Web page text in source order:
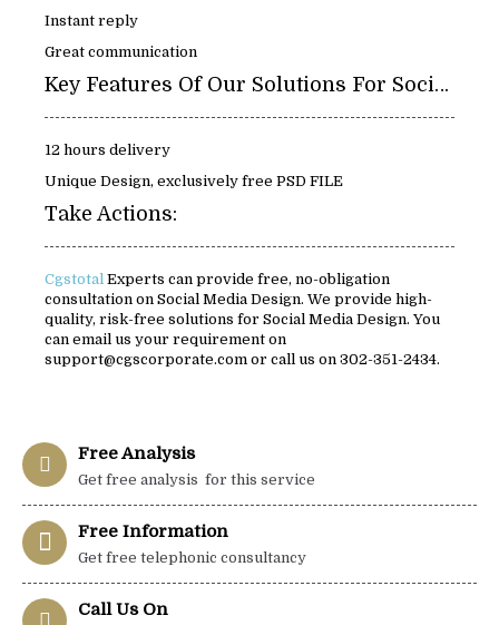
Instant reply
Great communication
Key Features Of Our Solutions For Social Media Design:
12 hours delivery
Unique Design, exclusively free PSD FILE
Take Actions:
Cgstotal Experts can provide free, no-obligation
consultation on Social Media Design. We provide high-
quality, risk-free solutions for Social Media Design. You
can email us your requirement on
support@cgscorporate.com or call us on 302-351-2434.
Free Analysis
Get free analysis for this service
Free Information
Get free telephonic consultancy
Call Us On